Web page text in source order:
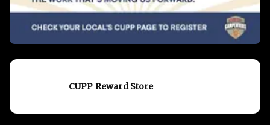
CUPP Reward Store